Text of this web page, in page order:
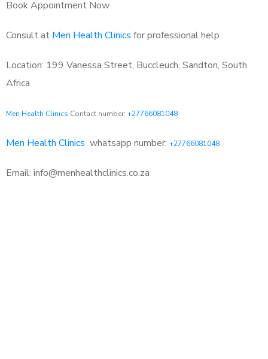
Book Appointment Now
Consult at Men Health Clinics for professional help
Location: 199 Vanessa Street, Buccleuch, Sandton, South
Africa
Men Health Clinics Contact number: +27766081048
Men Health Clinics whatsapp number: +27766081048
Email: info@menhealthclinics.co.za